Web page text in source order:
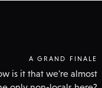
A GRAND FINALE
is it that we're almost